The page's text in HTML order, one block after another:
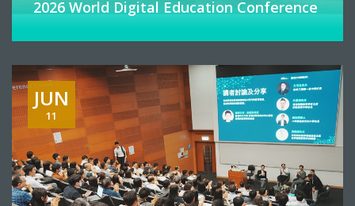
2026 World Digital Education Conference
JUN
11